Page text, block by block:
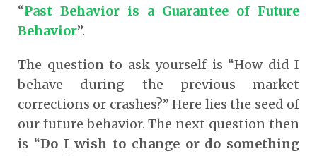
“Past Behavior is a Guarantee of Future
Behavior”.
The question to ask yourself is “How did I
behave during the previous market
corrections or crashes?” Here lies the seed of
our future behavior. The next question then
is “Do I wish to change or do something